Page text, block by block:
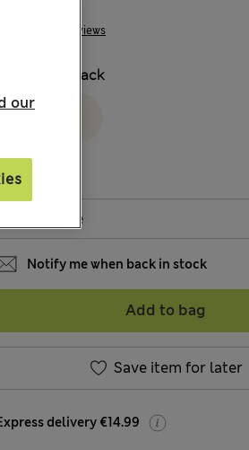
8 Reviews
Black
Notify me when back in stock
Add to bag
Save item for later
delivery €14.99
our